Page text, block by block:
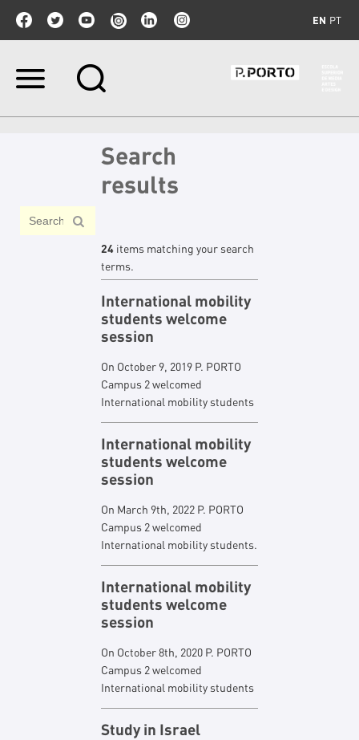
EN PT
Skip
Search
results
24 items matching your search
terms.
International mobility
students welcome
session
On October 9, 2019 P. PORTO
Campus 2 welcomed
International mobility students
International mobility
students welcome
session
On March 9th, 2022 P. PORTO
Campus 2 welcomed
International mobility students.
International mobility
students welcome
session
On October 8th, 2020 P. PORTO
Campus 2 welcomed
International mobility students
Study in Israel